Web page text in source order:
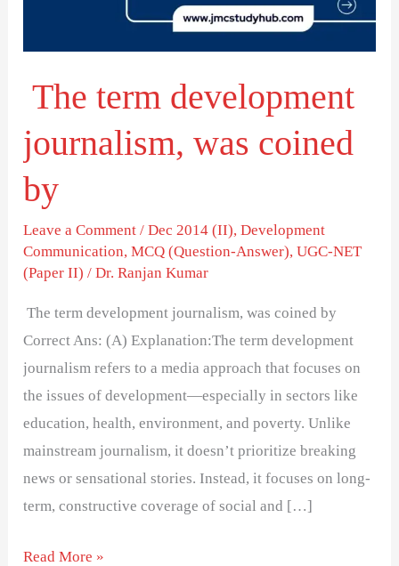
The term development
journalism, was coined
by
Leave a Comment /Dec 2014 (II),Development
Communication,MCQ (Question-Answer),UGC-NET
(Paper II) /Dr. Ranjan Kumar
The term development journalism, was coined by
Correct Ans: (A) Explanation:The term development
journalism refers to a media approach that focuses on
the issues of development—especially in sectors like
education, health, environment, and poverty. Unlike
mainstream journalism, it doesn’t prioritize breaking
news or sensational stories. Instead, it focuses on long-
term, constructive coverage of social and […]
Read More »